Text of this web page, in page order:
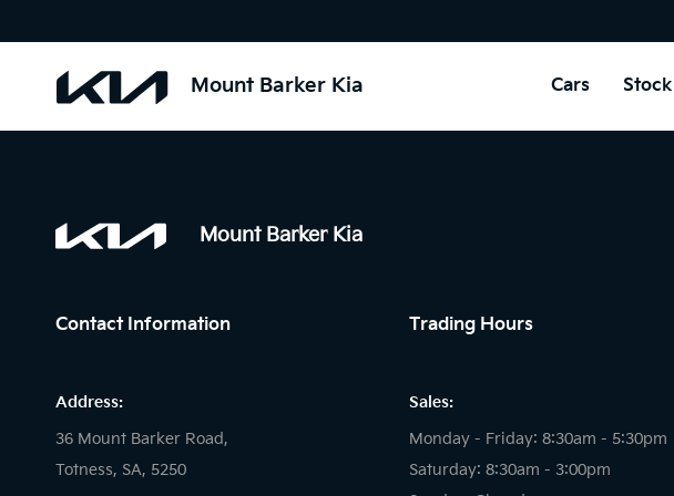
Mount Barker Kia Cars Stock
Mount Barker Kia
Contact Information
Address:
36 Mount Barker Road,
Totness, SA, 5250
Trading Hours
Sales:
Monday - Friday: 8:30am - 5:30pm
Saturday: 8:30am - 3:00pm